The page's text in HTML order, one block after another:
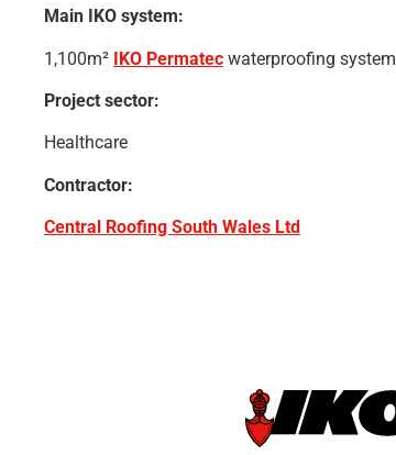
Main IKO system:
1,100m² IKO Permatec waterproofing system
Project sector:
Healthcare
Contractor:
Central Roofing South Wales Ltd